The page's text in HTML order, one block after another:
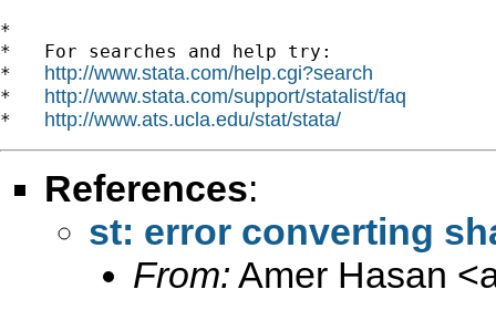
*
*   For searches and help try:
* http://www.stata.com/help.cgi?search
* http://www.stata.com/support/statalist/faq
* http://www.ats.ucla.edu/stat/stata/
References:
st: error converting
From: Amer Hasan <